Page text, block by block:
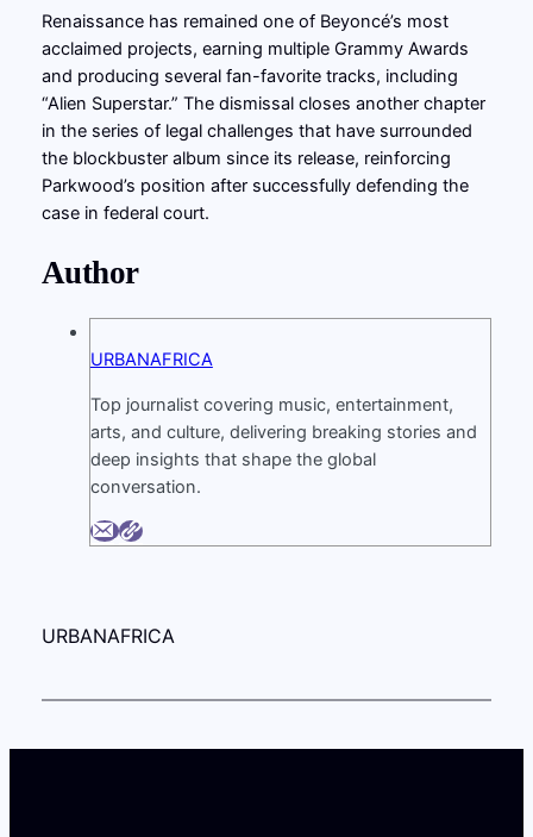
Renaissance has remained one of Beyoncé’s most
acclaimed projects, earning multiple Grammy Awards
and producing several fan-favorite tracks, including
“Alien Superstar.” The dismissal closes another chapter
in the series of legal challenges that have surrounded
the blockbuster album since its release, reinforcing
Parkwood’s position after successfully defending the
case in federal court.
Author
URBANAFRICA
Top journalist covering music, entertainment,
arts, and culture, delivering breaking stories and
deep insights that shape the global
conversation.
URBANAFRICA